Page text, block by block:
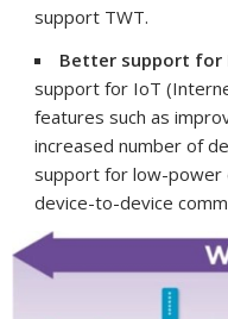
support TWT.
Better support for
support for IoT
features such as
increased number of
support for low-power
device-to-device